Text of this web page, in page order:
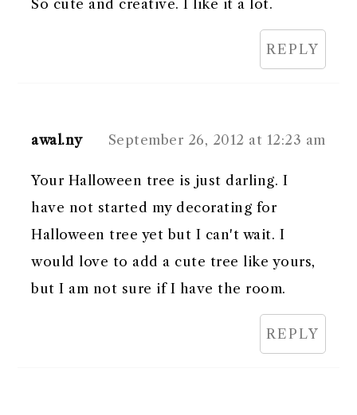
So cute and creative. I like it a lot.
REPLY
awal.ny September 26, 2012 at 12:23 am
Your Halloween tree is just darling. I
have not started my decorating for
Halloween tree yet but I can't wait. I
would love to add a cute tree like yours,
but I am not sure if I have the room.
REPLY